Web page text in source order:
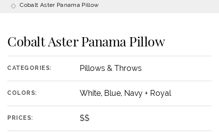
Cobalt Aster Panama Pillow
Cobalt Aster Panama Pillow
CATEGORIES: Pillows & Throws
COLORS: White, Blue, Navy + Royal
PRICES: $$